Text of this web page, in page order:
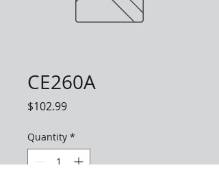
CE260A
$102.99Price
Quantity *